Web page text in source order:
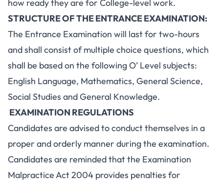
how ready they are for College-level work.
STRUCTURE OF THE ENTRANCE EXAMINATION:
The Entrance Examination will last for two-hours
and shall consist of multiple choice questions, which
shall be based on the following O’ Level subjects:
English Language, Mathematics, General Science,
Social Studies and General Knowledge.
EXAMINATION REGULATIONS
Candidates are advised to conduct themselves in a
proper and orderly manner during the examination.
Candidates are reminded that the Examination
Malpractice Act 2004 provides penalties for